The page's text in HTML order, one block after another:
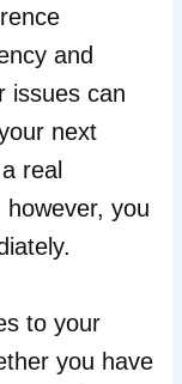
and
issues can
next
real
you
to your
you have